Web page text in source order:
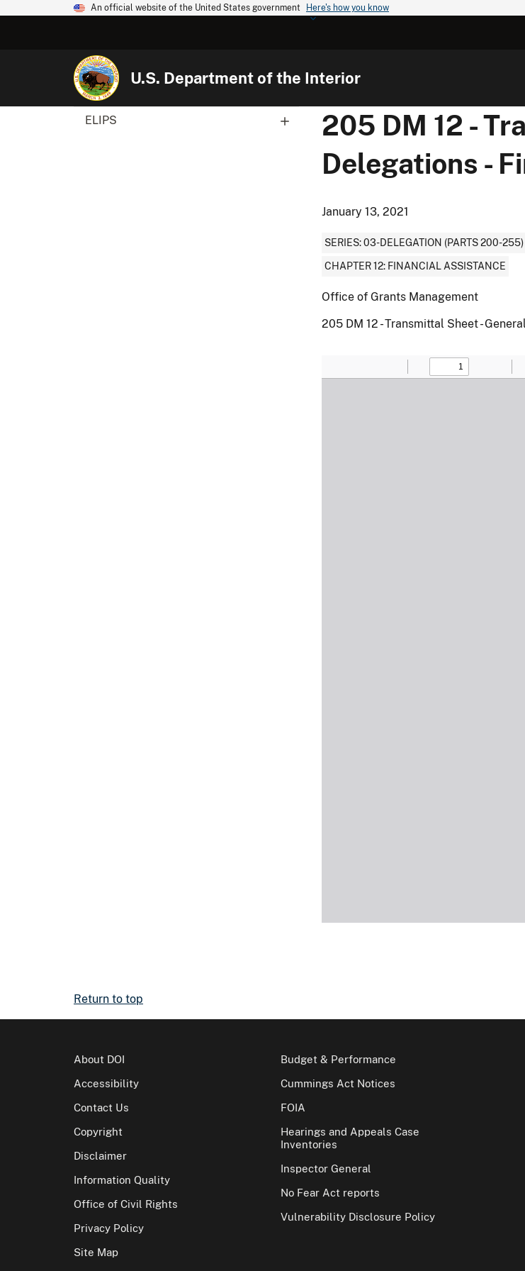
An official website of the United States government Here's how you know
U.S. Department of the Interior
ELIPS
205 DM 12 -
Delegations -
January 13, 2021
SERIES: 03-DELEGATION (PARTS 200-255)
CHAPTER 12: FINANCIAL ASSISTANCE
Office of Grants Management
205 DM 12 - Transmittal Sheet -
Return to top
About DOI
Accessibility
Contact Us
Copyright
Disclaimer
Information Quality
Office of Civil Rights
Privacy Policy
Site Map
Budget & Performance
Cummings Act Notices
FOIA
Hearings and Appeals Case
Inventories
Inspector General
No Fear Act reports
Vulnerability Disclosure Policy